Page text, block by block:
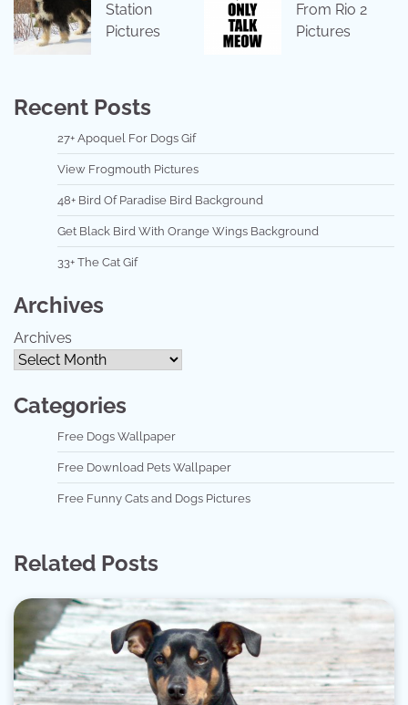
Station
Pictures
From Rio 2
Pictures
Recent Posts
27+ Apoquel For Dogs Gif
View Frogmouth Pictures
48+ Bird Of Paradise Bird Background
Get Black Bird With Orange Wings Background
33+ The Cat Gif
Archives
Archives
Categories
Free Dogs Wallpaper
Free Download Pets Wallpaper
Free Funny Cats and Dogs Pictures
Related Posts